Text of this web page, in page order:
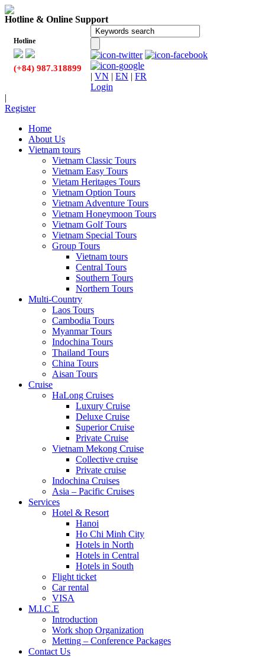
Hotline & Online Support
Hotline
(+84) 987.318899
| VN | EN | FR
Login
|
Register
Home
About Us
Vietnam tours
Vietnam Classic Tours
Vietnam Easy Tours
Vietam Heritages Tours
Vietnam Option Tours
Vietnam Adventure Tours
Vietnam Honeymoon Tours
Vietnam Golf Tours
Vietnam Special Tours
Group Tours
Vietnam tours
Central Tours
Southern Tours
Northern Tours
Multi-Country
Laos Tours
Cambodia Tours
Myanmar Tours
Indochina Tours
Thailand Tours
China Tours
Aisan Tours
Cruise
HaLong Cruises
Luxury Cruise
Deluxe Cruise
Superior Cruise
Private Cruise
Vietnam Mekong Cruise
Collective cruise
Private cruise
Indochina Cruises
Asia – Pacific Cruises
Services
Hotel & Resort
Hanoi
Ho Chi Minh City
Hotels in North
Hotels in Central
Hotels in South
Flight ticket
Car rental
VISA
M.I.C.E
Introduction
Work shop Organization
Metting – Conference Packages
Contact Us